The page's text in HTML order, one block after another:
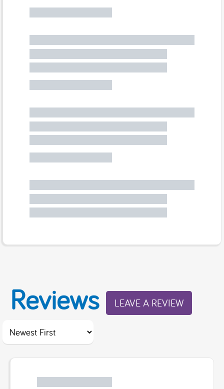
Reviews LEAVE A REVIEW